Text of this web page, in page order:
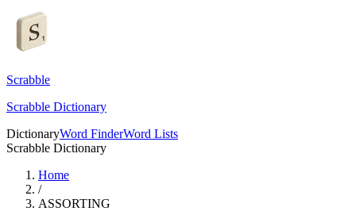
Scrabble
Scrabble Dictionary
DictionaryWord FinderWord Lists
Scrabble Dictionary
Home
/
ASSORTING